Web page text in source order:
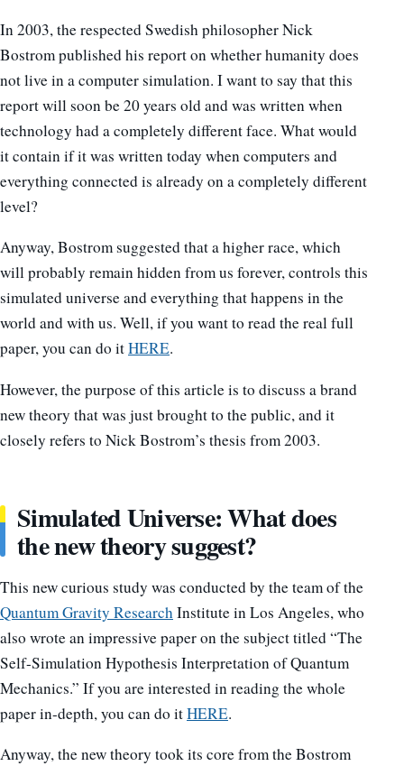
In 2003, the respected Swedish philosopher Nick
Bostrom published his report on whether humanity does
not live in a computer simulation. I want to say that this
report will soon be 20 years old and was written when
technology had a completely different face. What would
it contain if it was written today when computers and
everything connected is already on a completely different
level?
Anyway, Bostrom suggested that a higher race, which
will probably remain hidden from us forever, controls this
simulated universe and everything that happens in the
world and with us. Well, if you want to read the real full
paper, you can do itHERE.
However, the purpose of this article is to discuss a brand
new theory that was just brought to the public, and it
closely refers to Nick Bostrom’s thesis from 2003.
Simulated Universe: What does
the new theory suggest?
This new curious study was conducted by the team of the
Quantum Gravity ResearchInstitute in Los Angeles, who
also wrote an impressive paper on the subject titled “The
Self-Simulation Hypothesis Interpretation of Quantum
Mechanics.” If you are interested in reading the whole
paper in-depth, you can do itHERE.
Anyway, the new theory took its core from the Bostrom